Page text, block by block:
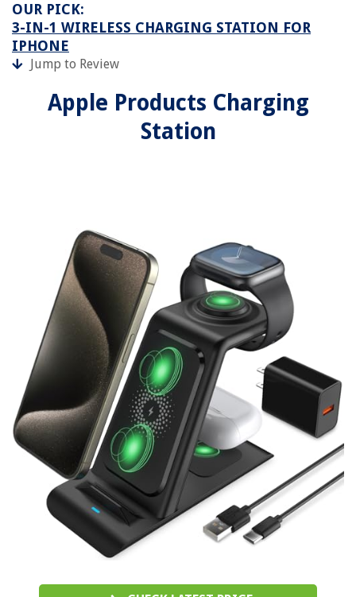
OUR PICK:
3-IN-1 WIRELESS CHARGING STATION FOR
IPHONE
Jump to Review
Apple Products Charging
Station